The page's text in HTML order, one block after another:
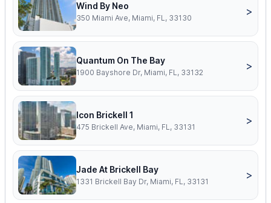
Wind By Neo
350 Miami Ave, Miami, FL, 33130
>
Quantum On The Bay
1900 Bayshore Dr, Miami, FL, 33132
>
Icon Brickell 1
475 Brickell Ave, Miami, FL, 33131
>
Jade At Brickell Bay
1331 Brickell Bay Dr, Miami, FL, 33131
>